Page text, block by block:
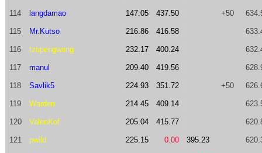
114 langdamao 147.05 437.50 +50
115 Mr.Kutso 216.86 416.58
116 tzupengwang 232.17 400.24
117 manul 209.40 419.56
118 Savlik5 224.93 351.72 +50
119 Warden 214.45 409.14
120 ValenKof 205.04 415.77
121 pwild 225.15 0.00 395.23